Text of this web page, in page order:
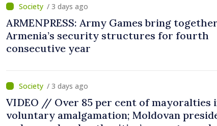
/ 3 days ago
ARMENPRESS: Army Games bring together
Armenia’s security structures for fourth
consecutive year
/ 3 days ago
VIDEO // Over 85 per cent of mayoralties
voluntary amalgamation; Moldovan